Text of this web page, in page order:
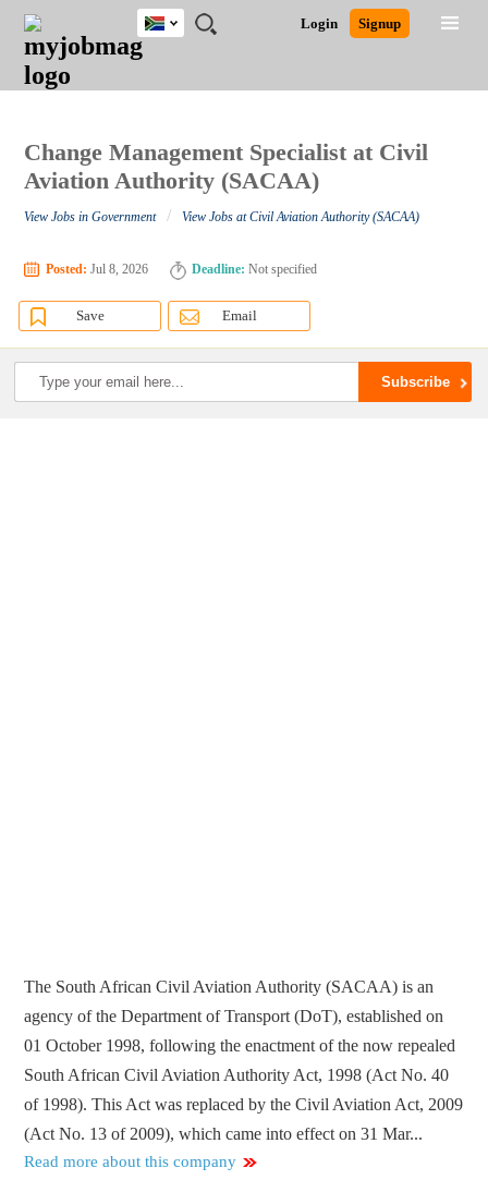
JOBS
JOBS
FIELD
JOBS
CITY
JOBS
EDUCATION
JOBS
PROVINCE
JOBS
INDUSTRY
REMOTE
JOBS
CAREER
ADVICE
RESOURCES
POST
JOB
/
LOGIN
SIGNUP
Login Signup
South
Africa
UK
Detailed Search
Change Management Specialist at Civil
Aviation Authority (SACAA)
View Jobs in Government / View Jobs at Civil Aviation Authority (SACAA)
Posted: Jul 8, 2026 Deadline: Not specified
Save Email
The South African Civil Aviation Authority (SACAA) is an
agency of the Department of Transport (DoT), established on
01 October 1998, following the enactment of the now repealed
South African Civil Aviation Authority Act, 1998 (Act No. 40
of 1998). This Act was replaced by the Civil Aviation Act, 2009
(Act No. 13 of 2009), which came into effect on 31 Mar...
Read more about this company